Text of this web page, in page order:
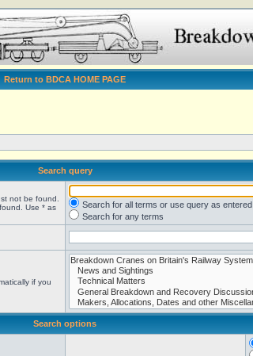
Return to BDCA HOME PAGE
Search query
not be found.
Use * as
Search for all terms or use query as entered
Search for any terms
if you
Search options